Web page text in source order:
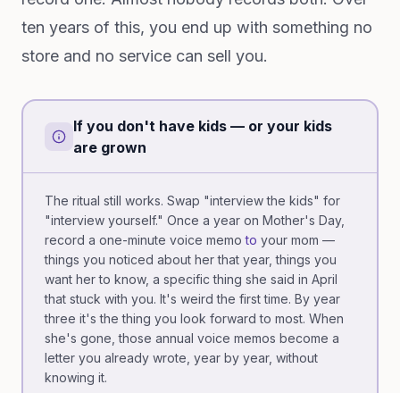
ten years of this, you end up with something no
store and no service can sell you.
If you don't have kids — or your kids
are grown
The ritual still works. Swap "interview the kids" for
"interview yourself." Once a year on Mother's Day,
record a one-minute voice memoto your mom —
things you noticed about her that year, things you
want her to know, a specific thing she said in April
that stuck with you. It's weird the first time. By year
three it's the thing you look forward to most. When
she's gone, those annual voice memos become a
letter you already wrote, year by year, without
knowing it.